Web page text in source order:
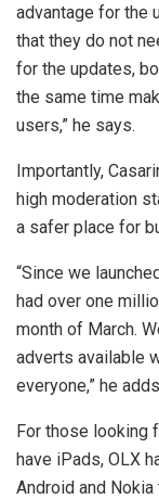
advantage for the
that they do not
for the updates,
the same time
users,” he says.
Importantly,
high moderation
a safer place for
“Since we
had over one
month of March.
adverts available
everyone,” he
For those looking
have iPads, OLX
Android and Nokia